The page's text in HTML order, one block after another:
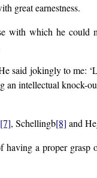
great earnestness.
with which he could
said jokingly to me:
an intellectual knock-
[7], Schellingb[8] and
a proper